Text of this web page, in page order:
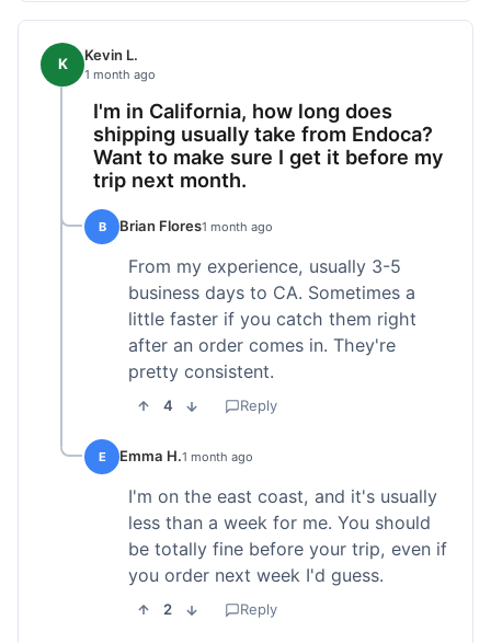
K Kevin L.
1 month ago
I'm in California, how long does
shipping usually take from Endoca?
Want to make sure I get it before my
trip next month.
B Brian Flores1 month ago
From my experience, usually 3-5
business days to CA. Sometimes a
little faster if you catch them right
after an order comes in. They're
pretty consistent.
4 Reply
E Emma H.1 month ago
I'm on the east coast, and it's usually
less than a week for me. You should
be totally fine before your trip, even if
you order next week I'd guess.
2 Reply